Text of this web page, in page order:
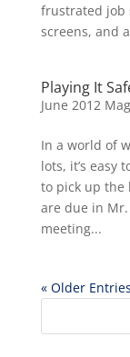
frustrated job
screens, and
Playing It
June 2012
In a world of
lots, it’s easy
to pick up the
are due in Mr.
meeting...
« Older Entries